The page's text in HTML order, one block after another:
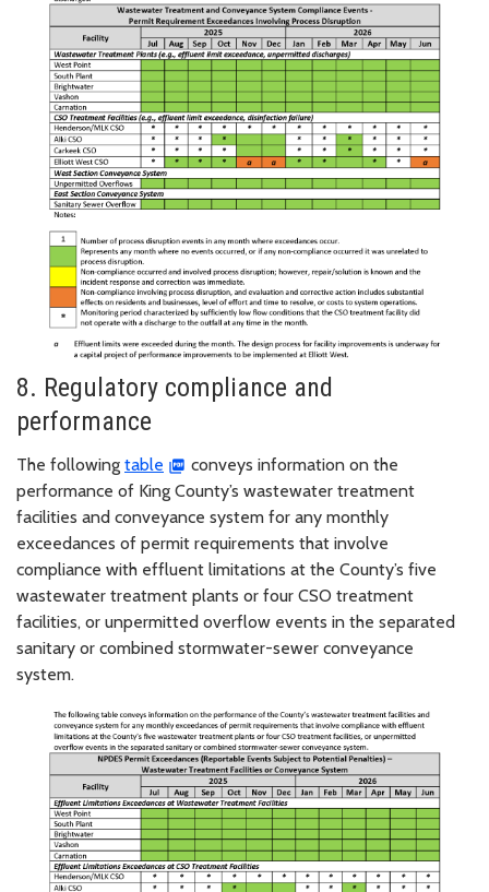
8. Regulatory compliance and
performance
The following table
conveys information on the
performance of King County’s wastewater treatment
facilities and conveyance system for any monthly
exceedances of permit requirements that involve
compliance with effluent limitations at the County’s five
wastewater treatment plants or four CSO treatment
facilities, or unpermitted overflow events in the separated
sanitary or combined stormwater-sewer conveyance
system.